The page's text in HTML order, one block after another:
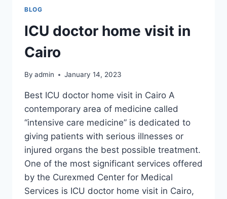
BLOG
ICU doctor home visit in
Cairo
By admin January 14, 2023
Best ICU doctor home visit in Cairo A
contemporary area of medicine called
“intensive care medicine” is dedicated to
giving patients with serious illnesses or
injured organs the best possible treatment.
One of the most significant services offered
by the Curexmed Center for Medical
Services is ICU doctor home visit in Cairo,